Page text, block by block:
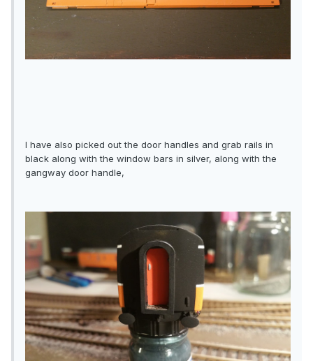
I have also picked out the door handles and grab rails in
black along with the window bars in silver, along with the
gangway door handle,